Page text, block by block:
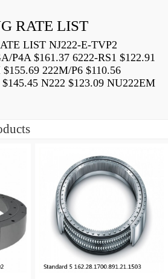
RATE LIST
LIST NJ222-E-TVP2
P4A $161.37 6222-RS1 $122.91
222M/P6 $110.56
N222 $123.09 NU222EM